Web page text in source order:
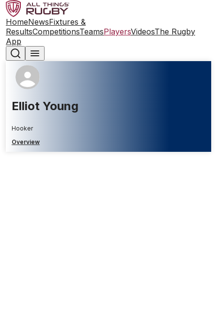
HomeNewsFixtures &
ResultsCompetitionsTeamsPlayersVideosThe Rugby
App
Elliot Young
Hooker
Overview